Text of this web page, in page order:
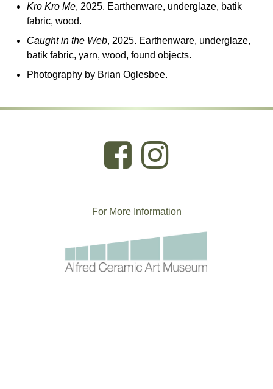
Kro Kro Me, 2025. Earthenware, underglaze, batik
fabric, wood.
Caught in the Web, 2025. Earthenware, underglaze,
batik fabric, yarn, wood, found objects.
Photography by Brian Oglesbee.
For More nformation